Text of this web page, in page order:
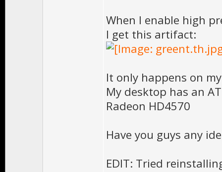
When I enable high
I get this artifact:
It only happens on
My desktop has an
Radeon HD4570
Have you guys any
EDIT: Tried